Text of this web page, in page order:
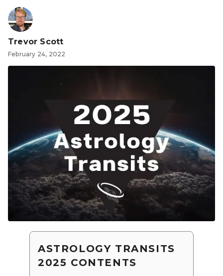
Trevor Scott
February 24, 2022
ASTROLOGY TRANSITS
2025 CONTENTS